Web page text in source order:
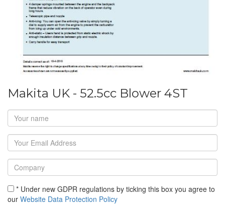
Makita UK - 52.5cc Blower 4ST
* Under new GDPR regulations by ticking this box you agree to
our Website Data Protection Policy